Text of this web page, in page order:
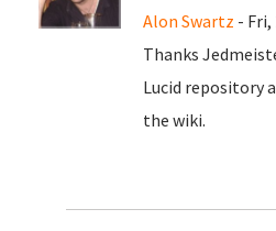
Alon Swartz - Fri,
Thanks
Lucid repository
the wiki.